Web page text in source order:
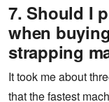
7. Should I
when
strapping
It took me about
that the fastest